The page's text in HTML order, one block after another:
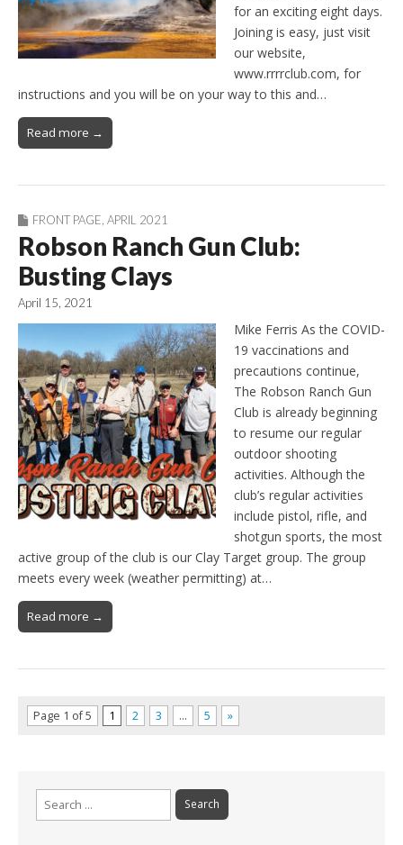
for an exciting eight days.
Joining is easy, just visit
our website,
www.rrrrclub.com, for
instructions and you will be on your way to this and…
Read more →
FRONT PAGE APRIL 2021
Robson Ranch Gun Club:
Busting Clays
April 15, 2021
Mike Ferris As the COVID-
19 vaccinations and
precautions continue,
The Robson Ranch Gun
Club is already beginning
to resume our regular
outdoor shooting
activities. Although the
club’s regular activities
include pistol, rifle, and
shotgun sports, the most
active group of the club is our Clay Target group. The group
meets every week (weather permitting) at…
Read more →
Page 1 of 5 1 2 3 … 5 »
Search
for: